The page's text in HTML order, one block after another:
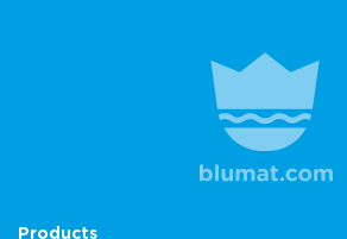
Products